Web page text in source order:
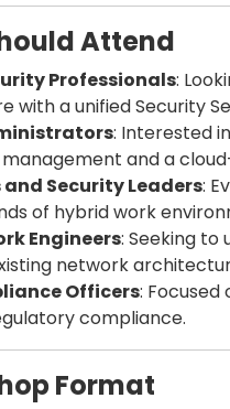
Attend
Professionals:
with a unified Security
: Interested
and a
and Security Leaders:
of hybrid work
Engineers: Seeking to
network
Officers:
compliance.
Format